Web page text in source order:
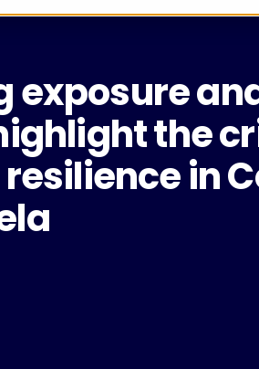
exposure
the
in